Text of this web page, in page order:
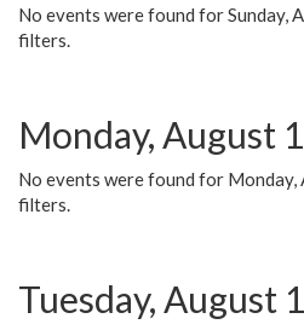
No events were found for Sunday,
filters.
Monday, August
No events were found for Monday,
filters.
Tuesday, August